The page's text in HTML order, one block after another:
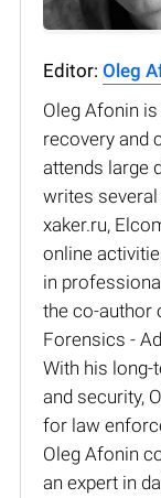
Editor: Oleg
Oleg Afonin
recovery and
attends large
writes
xaker.ru,
online
in
the co-author
Forensics -
With his long-
and security,
for law
Oleg Afonin
an expert in